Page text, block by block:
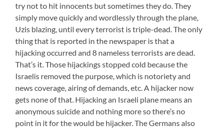
try not to hit innocents but sometimes they do. They
simply move quickly and wordlessly through the plane,
Uzis blazing, until every terrorist is triple-dead. The only
thing that is reported in the newspaper is that a
hijacking occurred and 8 nameless terrorists are dead.
That’s it. Those hijackings stopped cold because the
Israelis removed the purpose, which is notoriety and
news coverage, airing of demands, etc. A hijacker now
gets none of that. Hijacking an Israeli plane means an
anonymous suicide and nothing more so there’s no
point in it for the would be hijacker. The Germans also